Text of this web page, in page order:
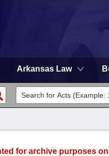
Arkansas Law
for archive purposes